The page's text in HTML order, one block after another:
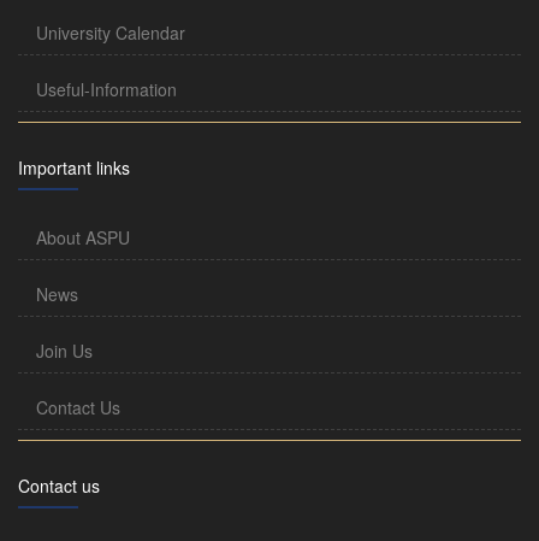
University Calendar
Useful-Information
Important links
About ASPU
News
Join Us
Contact Us
Contact us